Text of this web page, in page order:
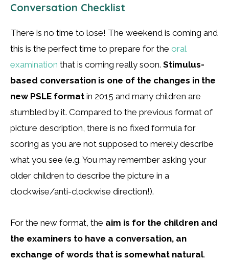
Conversation Checklist
There is no time to lose! The weekend is coming and
this is the perfect time to prepare for the oral
examination that is coming really soon. Stimulus-
based conversation is one of the changes in the
new PSLE format in 2015 and many children are
stumbled by it. Compared to the previous format of
picture description, there is no fixed formula for
scoring as you are not supposed to merely describe
what you see (e.g. You may remember asking your
older children to describe the picture in a
clockwise/anti-clockwise direction!).
For the new format, the aim is for the children and
the examiners to have a conversation, an
exchange of words that is somewhat natural.